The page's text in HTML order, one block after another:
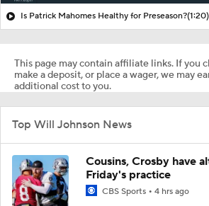
Is Patrick Mahomes Healthy for Preseason?(1:20)
This page may contain affiliate links. If you
make a deposit, or place a wager, we may
additional cost to you.
Top Will Johnson News
Cousins, Crosby have
Friday's practice
CBS Sports 4 hrs ago